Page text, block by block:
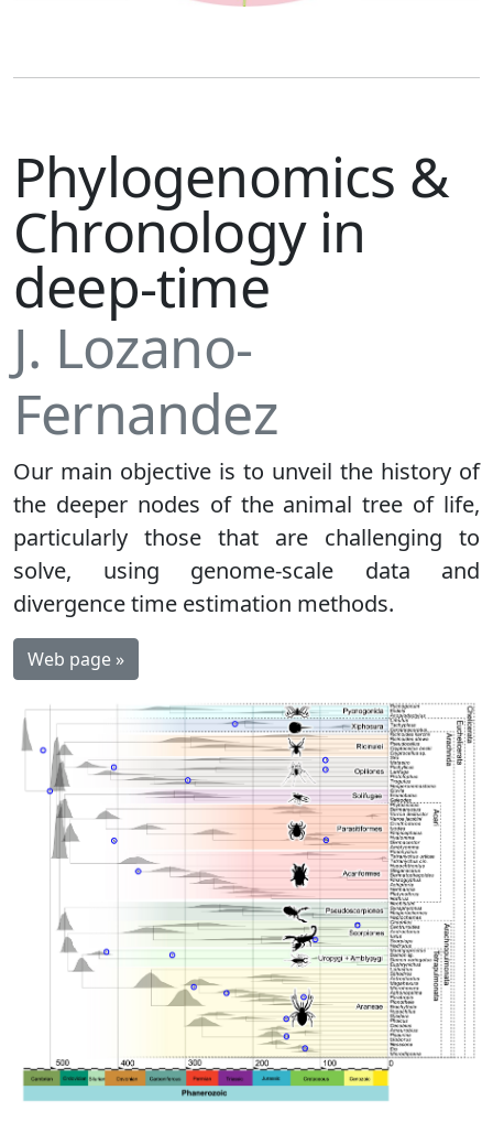
Phylogenomics &
Chronology in
deep-time
J. Lozano-
Fernandez
Our main objective is to unveil the history of
the deeper nodes of the animal tree of life,
particularly those that are challenging to
solve, using genome-scale data and
divergence time estimation methods.
Web page »